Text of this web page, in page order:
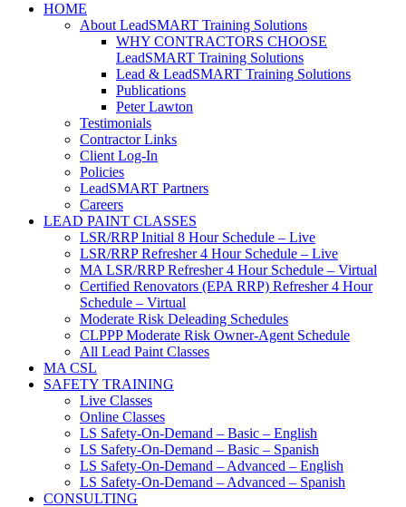
HOME
About LeadSMART Training Solutions
WHY CONTRACTORS CHOOSE
LeadSMART Training Solutions
Lead & LeadSMART Training Solutions
Publications
Peter Lawton
Testimonials
Contractor Links
Client Log-In
Policies
LeadSMART Partners
Careers
LEAD PAINT CLASSES
LSR/RRP Initial 8 Hour Schedule – Live
LSR/RRP Refresher 4 Hour Schedule – Live
MA LSR/RRP Refresher 4 Hour Schedule – Virtual
Certified Renovators (EPA RRP) Refresher 4 Hour
Schedule – Virtual
Moderate Risk Deleading Schedules
CLPPP Moderate Risk Owner-Agent Schedule
All Lead Paint Classes
MA CSL
SAFETY TRAINING
Live Classes
Online Classes
LS Safety-On-Demand – Basic – English
LS Safety-On-Demand – Basic – Spanish
LS Safety-On-Demand – Advanced – English
LS Safety-On-Demand – Advanced – Spanish
CONSULTING